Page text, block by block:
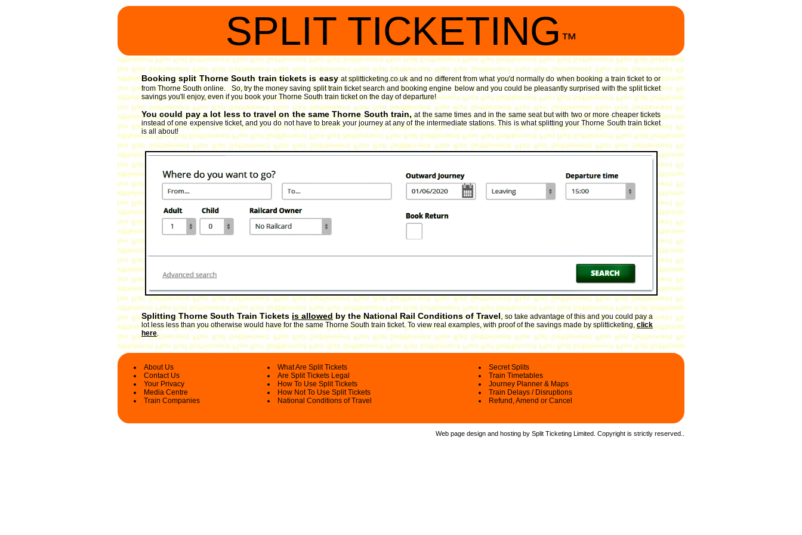
SPLIT TICKETING ™
Booking split Thorne South train tickets is easy at splitticketing.co.uk and no different from what you'd normally do when booking a train ticket to or
from Thorne South online. So, try the money saving split train ticket search and booking engine below and you could be pleasantly surprised with the split ticket
savings you'll enjoy, even if you book your Thorne South train ticket on the day of departure!
You could pay a lot less to travel on the same Thorne South train, at the same times and in the same seat but with two or more cheaper tickets
instead of one expensive ticket, and you do not have to break your journey at any of the intermediate stations. This is what splitting your Thorne South train ticket
is all about!
Splitting Thorne South Train Tickets is allowedby the National Rail Conditions of Travel,so take advantage of this and you could pay a
lot less less than you otherwise would have for the same Thorne South train ticket. To view real examples, with proof of the savings made by splitticketing,click
here.
About Us
Contact Us
Your Privacy
Media Centre
Train Companies
What Are Split Tickets
Are Split Tickets Legal
How To Use Split Tickets
How Not To Use Split Tickets
National Conditions of Travel
Secret Splits
Train Timetables
Journey Planner & Maps
Train Delays / Disruptions
Refund, Amend or Cancel
Web page design and hosting by Split Ticketing Limited. Copyright is strictly reserved.